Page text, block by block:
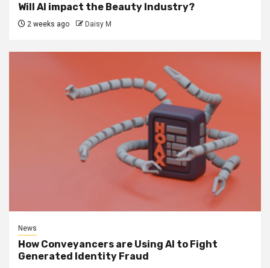
Will AI impact the Beauty Industry?
2 weeks ago Daisy M
News
How Conveyancers are Using AI to Fight
Generated Identity Fraud